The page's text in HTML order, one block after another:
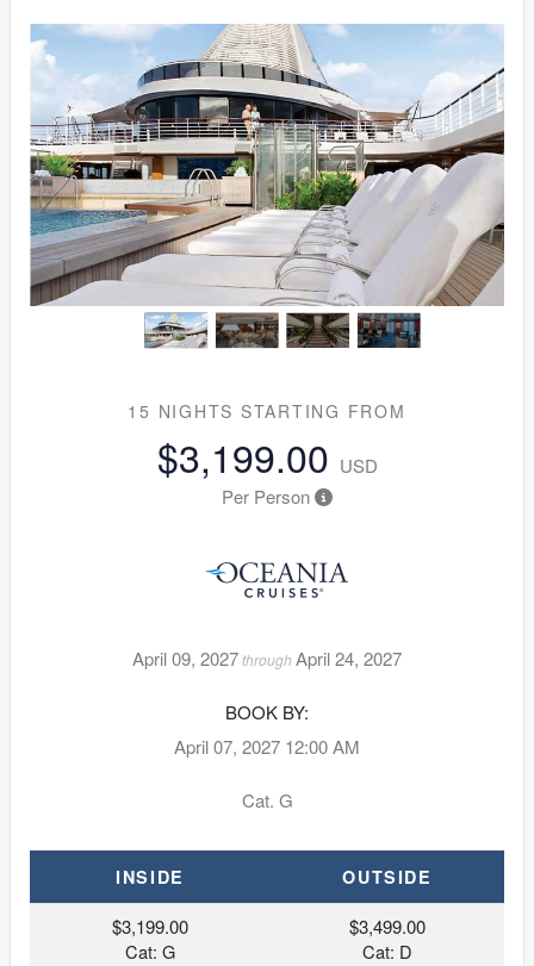
15 NIGHTS STARTING FROM
$3,199.00 USD
Per Person
April 09, 2027through April 24, 2027
BOOK BY:
April 07, 2027 12:00 AM
Cat. G
INSIDE OUTSIDE
$3,199.00
Cat: G
$3,499.00
Cat: D